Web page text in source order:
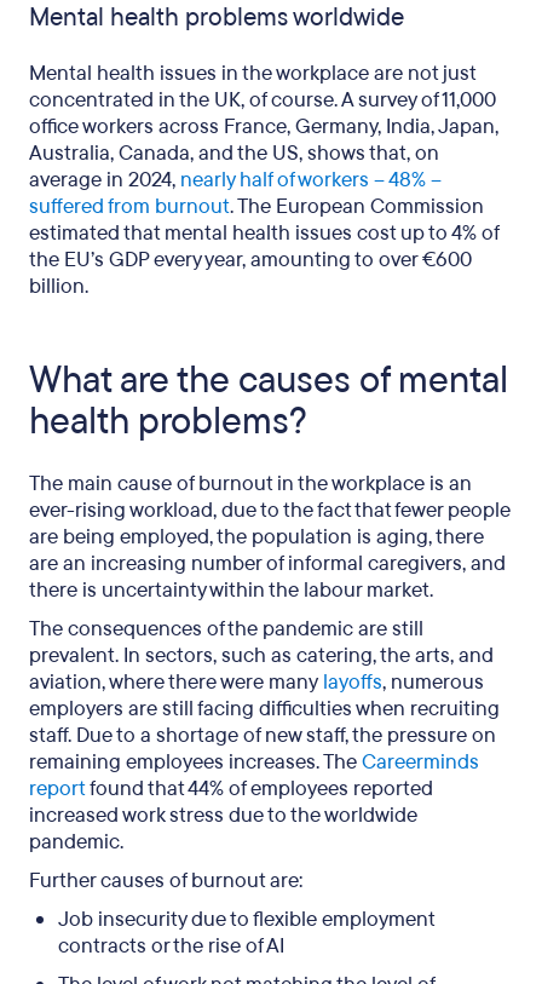
Mental health problems worldwide
Mental health issues in the workplace are not just
concentrated in the UK, of course. A survey of 11,000
office workers across France, Germany, India, Japan,
Australia, Canada, and the US, shows that, on
average in 2024, nearly half of workers – 48% –
suffered from burnout. The European Commission
estimated that mental health issues cost up to 4% of
the EU’s GDP every year, amounting to over €600
billion.
What are the causes of mental
health problems?
The main cause of burnout in the workplace is an
ever-rising workload, due to the fact that fewer people
are being employed, the population is aging, there
are an increasing number of informal caregivers, and
there is uncertainty within the labour market.
The consequences of the pandemic are still
prevalent. In sectors, such as catering, the arts, and
aviation, where there were many layoffs, numerous
employers are still facing difficulties when recruiting
staff. Due to a shortage of new staff, the pressure on
remaining employees increases. TheCareerminds
reportfound that 44% of employees reported
increased work stress due to the worldwide
pandemic.
Further causes of burnout are:
Job insecurity due to flexible employment
contracts or the rise of AI